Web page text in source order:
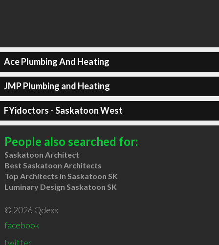
Ace Plumbing And Heating
JMP Plumbing and Heating
FYidoctors - Saskatoon West
People also searched for:
Saskatoon Architect
Best Saskatoon Architects
Top Architects in Saskatoon SK
Luminary Design Saskatoon SK
© 2026 Qdexx
facebook
twitter